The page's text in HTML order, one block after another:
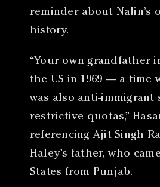
reminder about Nalin’s
history.
“Your own grandfather
the US in 1969 — a time
was also anti-immigrant
restrictive quotas,”
referencing Ajit Singh
Haley’s father, who
States from Punjab.